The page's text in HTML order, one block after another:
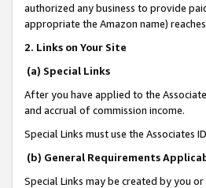
authorized any business to provide
appropriate the Amazon name)
2. Links on Your Site
(a) Special Links
After you have applied to the
and accrual of commission income.
Special Links must use the Associates
(b) General Requirements
Special Links may be created by you